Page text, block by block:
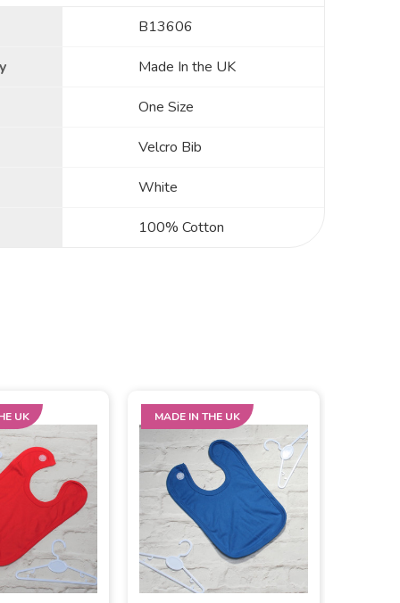
B13606
Made In the UK
One Size
Velcro Bib
White
100% Cotton
UK MADE IN THE UK